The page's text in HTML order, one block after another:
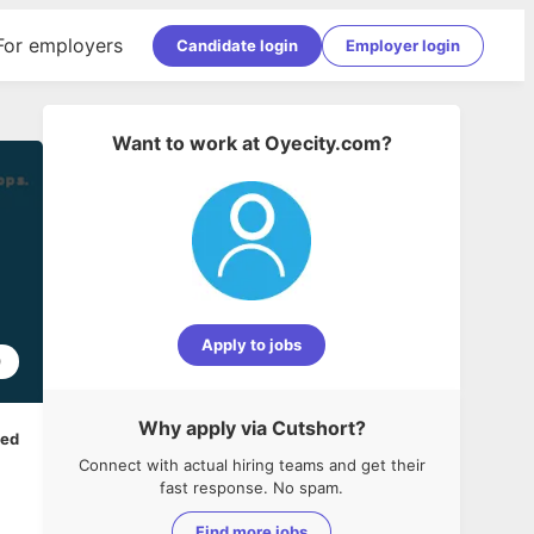
employers Candidate login Employer login
Want to work at Oyecity.com?
Apply to jobs
Why apply via Cutshort?
Connect with actual hiring teams and get their
fast response. No spam.